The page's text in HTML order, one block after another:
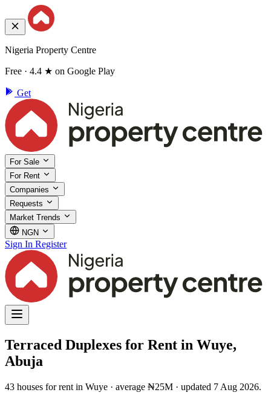
Nigeria Property Centre
Free · 4.4 ★ on Google Play
Get
For Sale
For Rent
Companies
Requests
Market Trends
NGN
Sign In Register
Terraced Duplexes for Rent in Wuye,
Abuja
43 houses for rent in Wuye · average ₦25M · updated 7 Aug 2026.